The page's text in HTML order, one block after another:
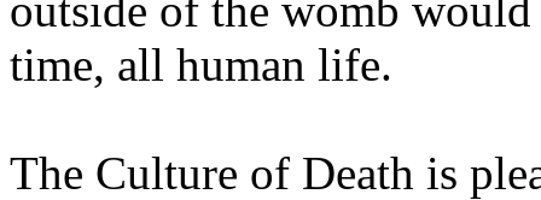
time, all human life.
The Culture of Death is